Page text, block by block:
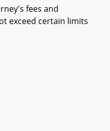
fees and
exceed certain limits